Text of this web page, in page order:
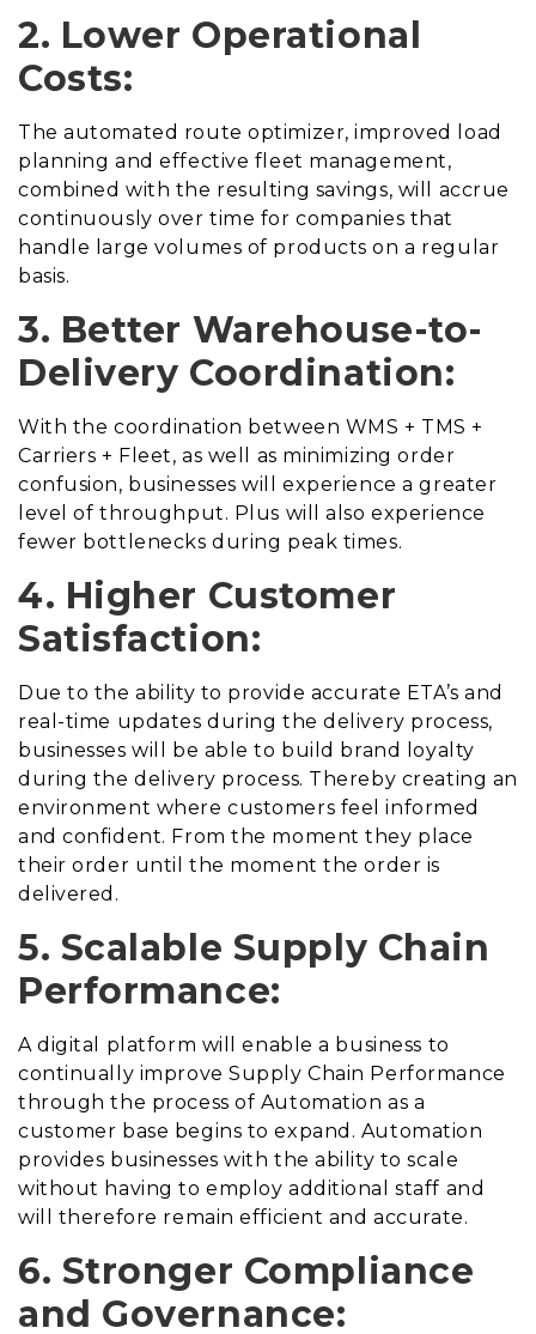
2. Lower Operational
Costs:
The automated route optimizer, improved load
planning and effective fleet management,
combined with the resulting savings, will accrue
continuously over time for companies that
handle large volumes of products on a regular
basis.
3. Better Warehouse-to-
Delivery Coordination:
With the coordination between WMS + TMS +
Carriers + Fleet, as well as minimizing order
confusion, businesses will experience a greater
level of throughput. Plus will also experience
fewer bottlenecks during peak times.
4. Higher Customer
Satisfaction:
Due to the ability to provide accurate ETA’s and
real-time updates during the delivery process,
businesses will be able to build brand loyalty
during the delivery process. Thereby creating an
environment where customers feel informed
and confident. From the moment they place
their order until the moment the order is
delivered.
5. Scalable Supply Chain
Performance:
A digital platform will enable a business to
continually improve Supply Chain Performance
through the process of Automation as a
customer base begins to expand. Automation
provides businesses with the ability to scale
without having to employ additional staff and
will therefore remain efficient and accurate.
6. Stronger Compliance
and Governance: